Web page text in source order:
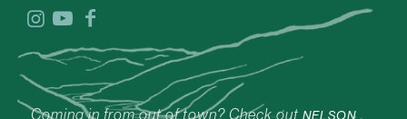
Coming in from out of town? Check out NELSON